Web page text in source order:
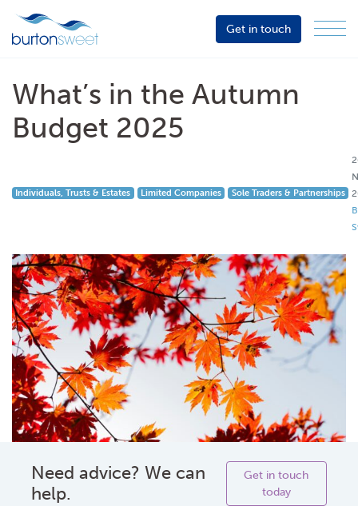
Sector
About
Events
Get in touch
What’s in the Autumn
Budget 2025
Individuals, Trusts & Estates Limited Companies Sole Traders & Partnerships
Need advice? We can
help.
Get in touch
today